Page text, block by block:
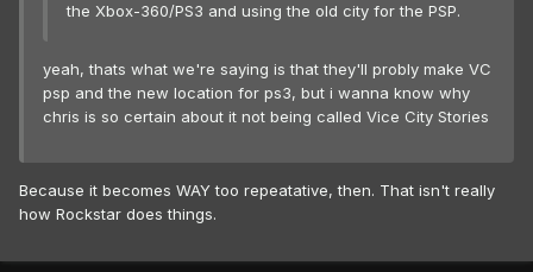
the Xbox-360/PS3 and using the old city for the PSP.
yeah, thats what we're saying is that they'll probly make VC
psp and the new location for ps3, but i wanna know why
chris is so certain about it not being called Vice City Stories
Because it becomes WAY too repeatative, then. That isn't really
how Rockstar does things.